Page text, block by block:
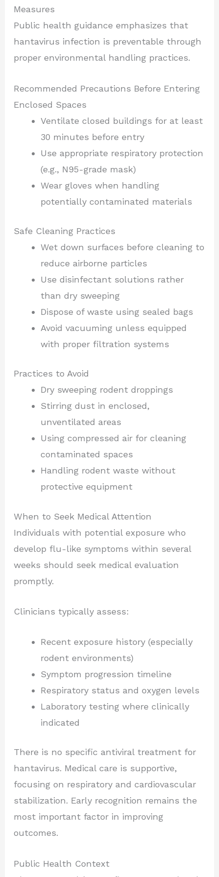
Measures
Public health guidance emphasizes that
hantavirus infection is preventable through
proper environmental handling practices.
Recommended Precautions Before Entering
Enclosed Spaces
Ventilate closed buildings for at least
30 minutes before entry
Use appropriate respiratory protection
(e.g., N95-grade mask)
Wear gloves when handling
potentially contaminated materials
Safe Cleaning Practices
Wet down surfaces before cleaning to
reduce airborne particles
Use disinfectant solutions rather
than dry sweeping
Dispose of waste using sealed bags
Avoid vacuuming unless equipped
with proper filtration systems
Practices to Avoid
Dry sweeping rodent droppings
Stirring dust in enclosed,
unventilated areas
Using compressed air for cleaning
contaminated spaces
Handling rodent waste without
protective equipment
When to Seek Medical Attention
Individuals with potential exposure who
develop flu-like symptoms within several
weeks should seek medical evaluation
promptly.
Clinicians typically assess:
Recent exposure history (especially
rodent environments)
Symptom progression timeline
Respiratory status and oxygen levels
Laboratory testing where clinically
indicated
There is no specific antiviral treatment for
hantavirus. Medical care is supportive,
focusing on respiratory and cardiovascular
stabilization. Early recognition remains the
most important factor in improving
outcomes.
Public Health Context